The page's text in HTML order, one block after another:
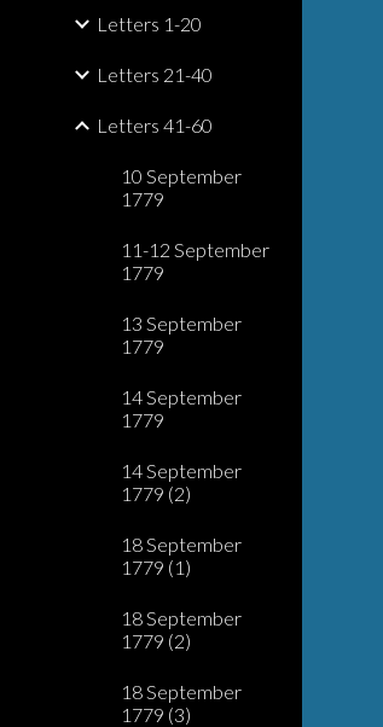
Letters 1-20
Letters 21-40
Letters 41-60
10 September
1779
11-12 September
1779
13 September
1779
14 September
1779
14 September
1779 (2)
18 September
1779 (1)
18 September
1779 (2)
18 September
1779 (3)